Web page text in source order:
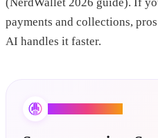
(NerdWallet 2026 guide). If
payments and collections,
AI handles it faster.